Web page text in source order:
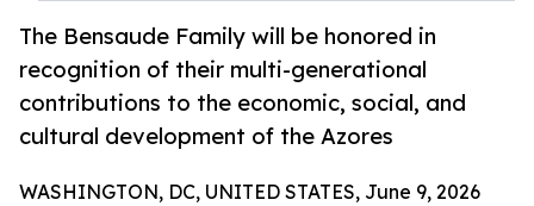
The Bensaude Family will be honored in
recognition of their multi-generational
contributions to the economic, social, and
cultural development of the Azores
WASHINGTON, DC, UNITED STATES, June 9, 2026